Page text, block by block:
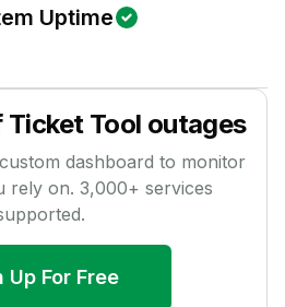
Uptime
Ticket Tool outages
dashboard to monitor
rely on. 3,000+ services
Up For Free